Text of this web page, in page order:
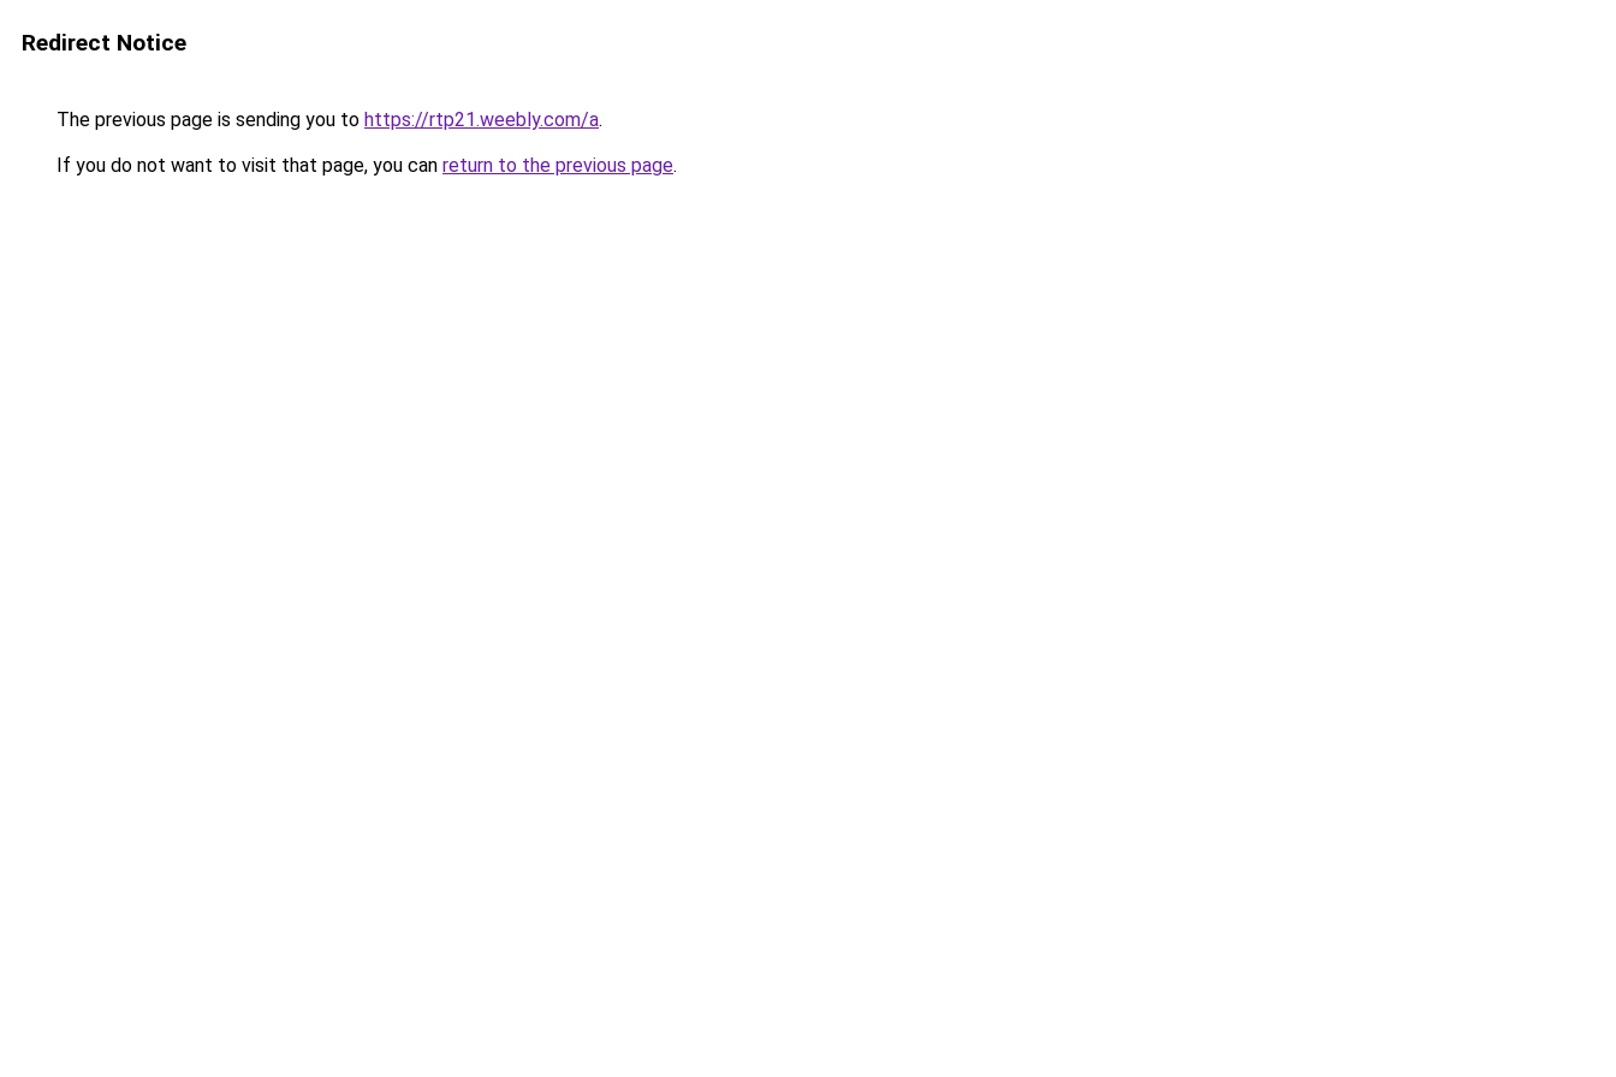
Redirect Notice
The previous page is sending you to https://rtp21.weebly.com/a.
If you do not want to visit that page, you can return to the previous page.